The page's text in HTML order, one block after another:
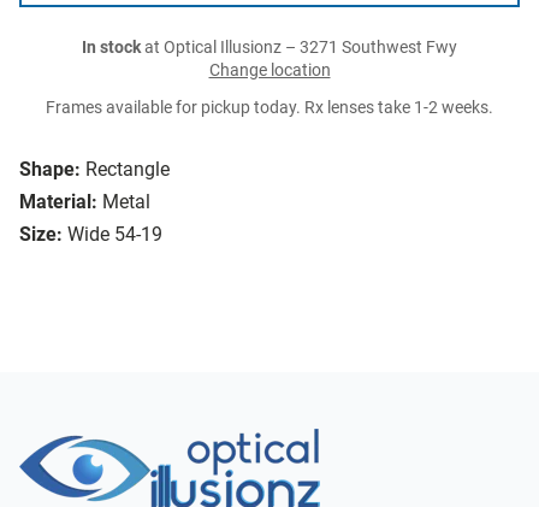
Shape: Rectangle
Material: Metal
Size: Wide 54-19
In stockat Optical Illusionz – 3271 Southwest Fwy
Change location
Frames available for pickup today. Rx lenses take 1-2 weeks.